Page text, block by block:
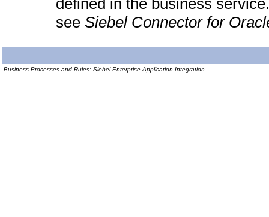
see Siebel Connector for
Business Processes and Rules: Siebel Enterprise Application Integration